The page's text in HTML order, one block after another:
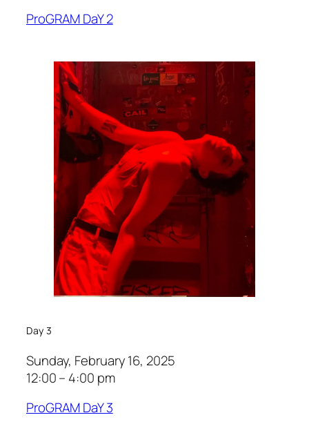
ProGRAM DaY 2
Day 3
Sunday, February 16, 2025
12:00 – 4:00 pm
ProGRAM DaY 3